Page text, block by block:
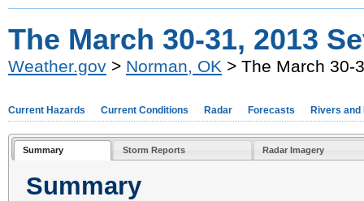
The March 30-31, 2013
Weather.gov > Norman, OK > The March 30-
Current Hazards Current Conditions Radar Forecasts Rivers and
Summary Storm Reports Radar Imagery
Summary